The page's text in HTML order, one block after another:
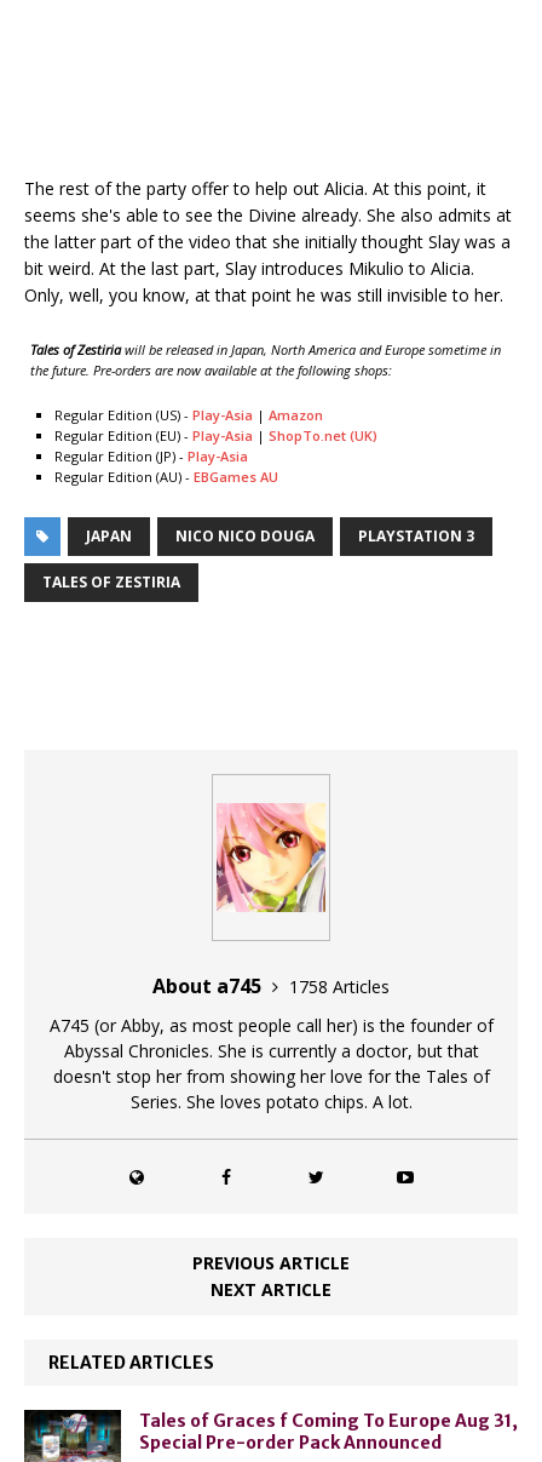
The rest of the party offer to help out Alicia. At this point, it
seems she's able to see the Divine already. She also admits at
the latter part of the video that she initially thought Slay was a
bit weird. At the last part, Slay introduces Mikulio to Alicia.
Only, well, you know, at that point he was still invisible to her.
Tales of Zestiriawill be released in Japan, North America and Europe sometime in
the future. Pre-orders are now available at the following shops:
Regular Edition (US) - Play-Asia | Amazon
Regular Edition (EU) - Play-Asia | ShopTo.net (UK)
Regular Edition (JP) - Play-Asia
Regular Edition (AU) - EBGames AU
JAPAN NICO NICO DOUGA PLAYSTATION 3
TALES OF ZESTIRIA
About a745
1758 Articles
A745 (or Abby, as most people call her) is the founder of
Abyssal Chronicles. She is currently a doctor, but that
doesn't stop her from showing her love for the Tales of
Series. She loves potato chips. A lot.
PREVIOUS ARTICLE
NEXT ARTICLE
RELATED ARTICLES
Tales of Graces f Coming To Europe Aug 31,
Special Pre-order Pack Announced